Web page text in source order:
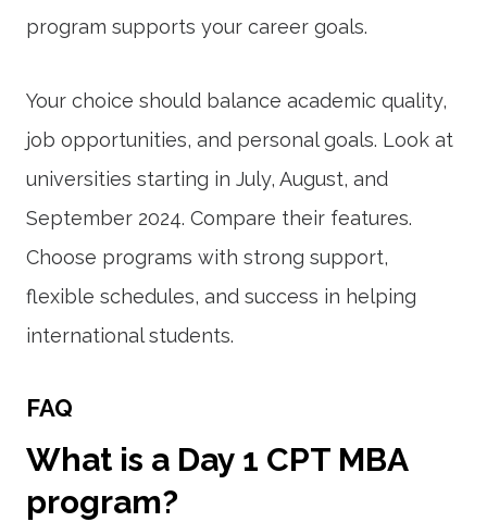
program supports your career goals.
Your choice should balance academic quality,
job opportunities, and personal goals. Look at
universities starting in July, August, and
September 2024. Compare their features.
Choose programs with strong support,
flexible schedules, and success in helping
international students.
FAQ
What is a Day 1 CPT MBA
program?